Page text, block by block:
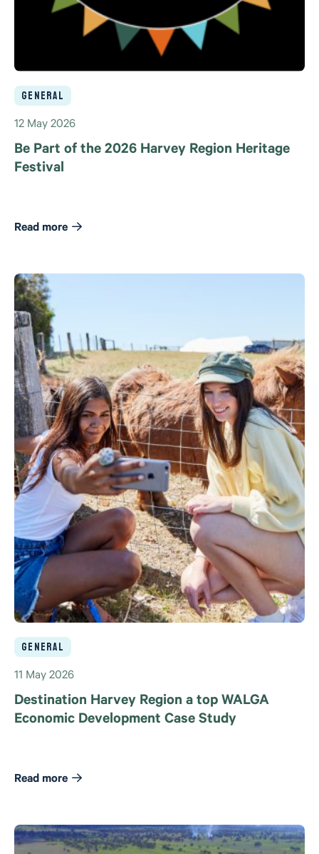
General
12 May 2026
Be Part of the 2026 Harvey Region Heritage
Festival
Read more
General
11 May 2026
Destination Harvey Region a top WALGA
Economic Development Case Study
Read more